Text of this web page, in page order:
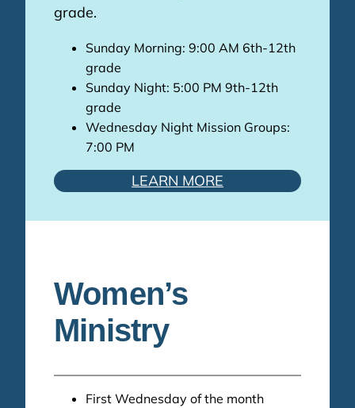
grade.
Sunday Morning: 9:00 AM 6th-12th
grade
Sunday Night: 5:00 PM 9th-12th
grade
Wednesday Night Mission Groups:
7:00 PM
LEARN MORE
Women’s
Ministry
First Wednesday of the month